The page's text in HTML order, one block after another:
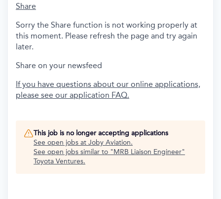
Share
Sorry the Share function is not working properly at
this moment. Please refresh the page and try again
later.
Share on your newsfeed
If you have questions about our online applications,
please see our application FAQ.
This job is no longer accepting applications
See open jobs at Joby Aviation.
See open jobs similar to "MRB Liaison Engineer"
Toyota Ventures.